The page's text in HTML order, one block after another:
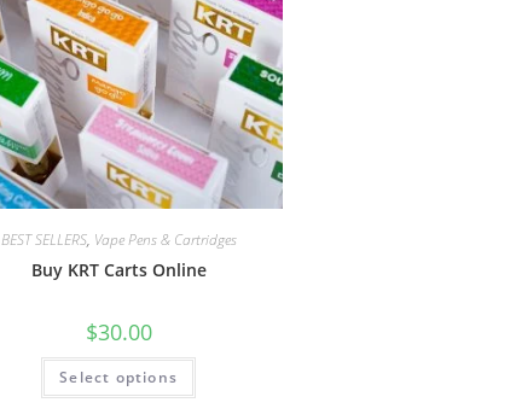
BEST SELLERS, Vape Pens & Cartridges
Buy KRT Carts Online
$30.00
Select options